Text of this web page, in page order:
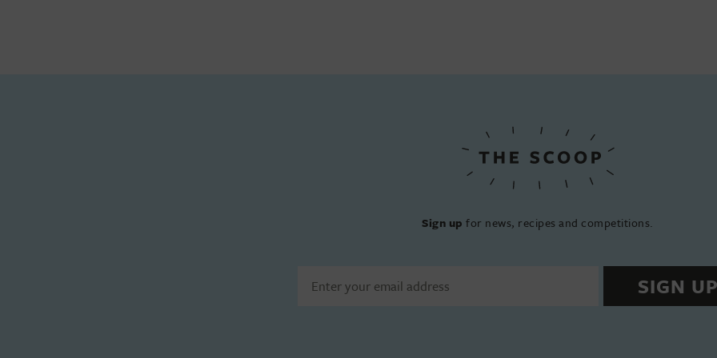
Sign up for news, recipes and competitions.
SIGN